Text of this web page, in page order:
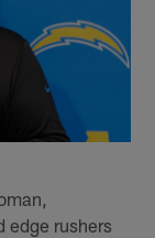
edge rushers